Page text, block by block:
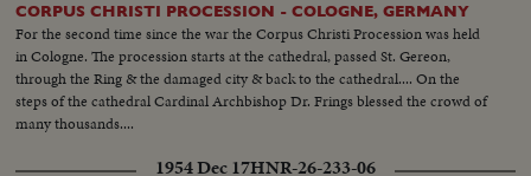
CORPUS CHRISTI PROCESSION - COLOGNE, GERMANY
For the second time since the war the Corpus Christi Procession was held
in Cologne. The procession starts at the cathedral, passed St. Gereon,
through the Ring & the damaged city & back to the cathedral.... On the
steps of the cathedral Cardinal Archbishop Dr. Frings blessed the crowd of
many thousands....
1954 Dec 17HNR-26-233-06